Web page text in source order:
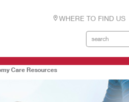
WHERE TO FIND US
Care Resources